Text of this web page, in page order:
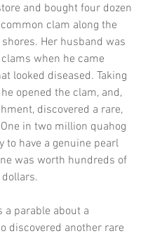
and bought four dozen
clam along the
Her husband was
when he came
looked diseased. Taking
opened the clam, and,
discovered a rare,
in two million quahog
to have a genuine pearl
was worth hundreds of
a parable about a
discovered another rare